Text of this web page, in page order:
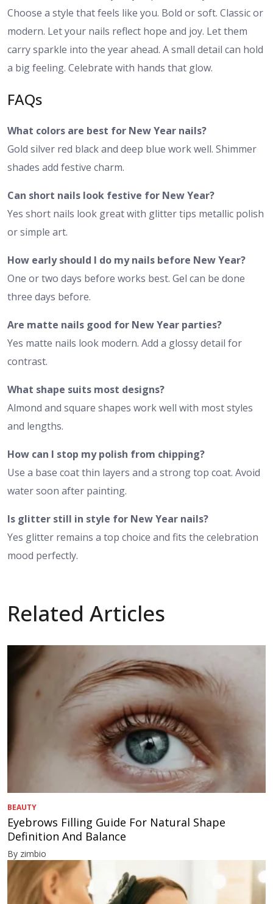
Choose a style that feels like you. Bold or soft. Classic or
modern. Let your nails reflect hope and joy. Let them
carry sparkle into the year ahead. A small detail can hold
a big feeling. Celebrate with hands that glow.
FAQs
What colors are best for New Year nails?
Gold silver red black and deep blue work well. Shimmer
shades add festive charm.
Can short nails look festive for New Year?
Yes short nails look great with glitter tips metallic polish
or simple art.
How early should I do my nails before New Year?
One or two days before works best. Gel can be done
three days before.
Are matte nails good for New Year parties?
Yes matte nails look modern. Add a glossy detail for
contrast.
What shape suits most designs?
Almond and square shapes work well with most styles
and lengths.
How can I stop my polish from chipping?
Use a base coat thin layers and a strong top coat. Avoid
water soon after painting.
Is glitter still in style for New Year nails?
Yes glitter remains a top choice and fits the celebration
mood perfectly.
Related Articles
BEAUTY
Eyebrows Filling Guide For Natural Shape
Definition And Balance
By zimbio